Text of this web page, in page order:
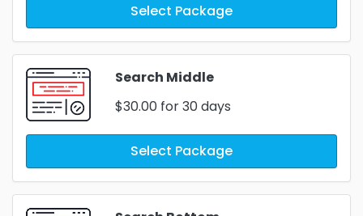
Select Package
Search Middle
$30.00 for 30 days
Select Package